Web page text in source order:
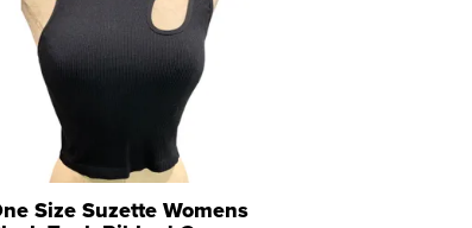
Size Suzette Womens